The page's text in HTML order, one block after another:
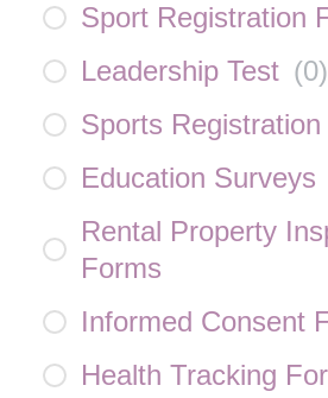
Sport Registration
Leadership Test (0)
Sports
Education Surveys
Rental Property
Forms
Informed Consent
Health Tracking